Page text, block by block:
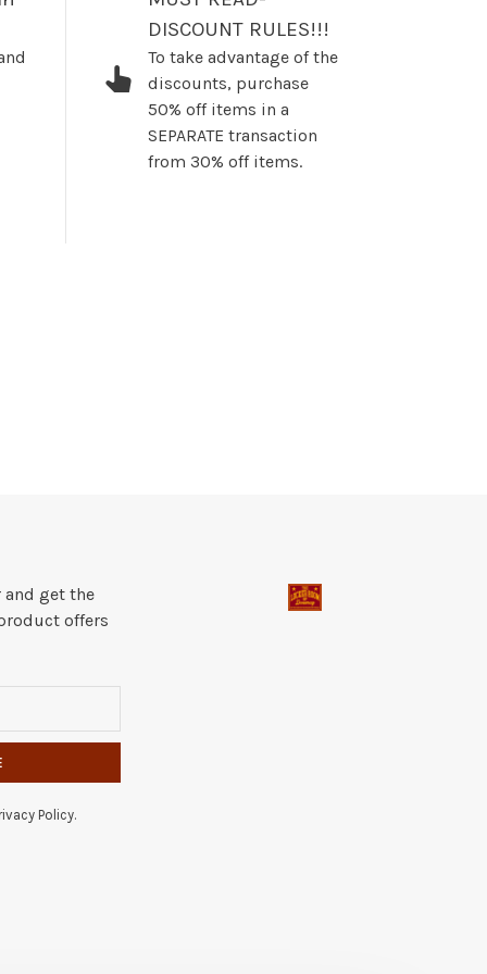
DISCOUNT RULES!!!
To take advantage of the
discounts, purchase
50% off items in a
SEPARATE transaction
from 30% off items.
get the
offers
Policy.